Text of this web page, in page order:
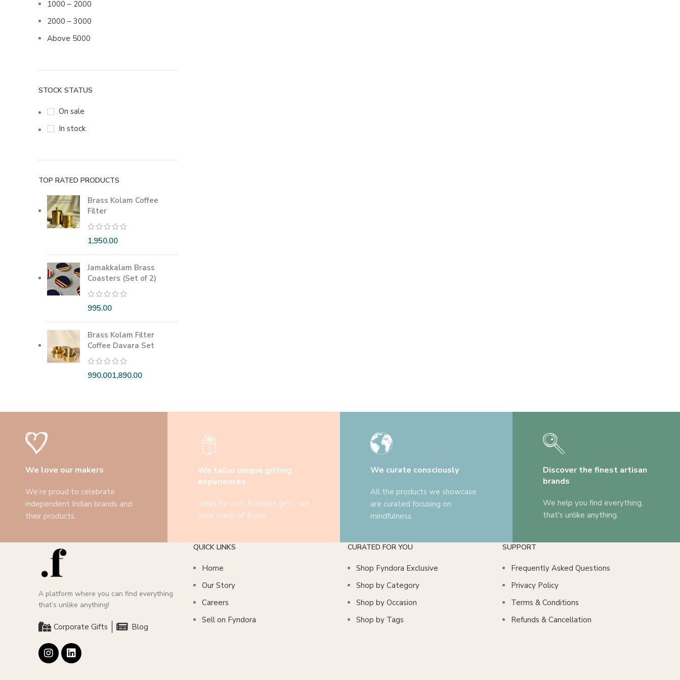
1000 – 2000
2000 – 3000
Above 5000
STOCK STATUS
On sale
In stock
TOP RATED PRODUCTS
Brass Kolam Coffee
Filter
Jamakkalam Brass
Coasters (Set of 2)
Brass Kolam Filter
Coffee Davara Set
We love our makers
We’re proud to celebrate
independent Indian brands and
their products.
We tailor unique gifting
experiences
Ideas for cool & unique gifts: we
have loads of those.
We curate consciously
All the products we showcase
are curated focusing on
mindfulness.
Discover the finest artisan
brands
We help you find everything,
that's unlike anything.
A platform where you can find everything
that’s unlike anything!
Corporate Gifts Blog
QUICK LINKS
Home
Our Story
Careers
Sell on Fyndora
CURATED FOR YOU
Shop Fyndora Exclusive
Shop by Category
Shop by Occasion
Shop by Tags
SUPPORT
Frequently Asked Questions
Privacy Policy
Terms & Conditions
Refunds & Cancellation